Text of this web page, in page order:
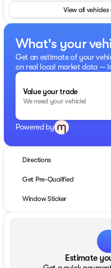
View all
What's your
Get an estimate of your
on real local market data —
Value your trade
We need your vehicle!
Powered by
Directions
Get Pre-Qualified
Window Sticker
Estimate